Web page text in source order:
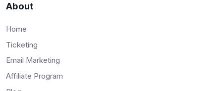
About
Home
Ticketing
Email Marketing
Affiliate Program